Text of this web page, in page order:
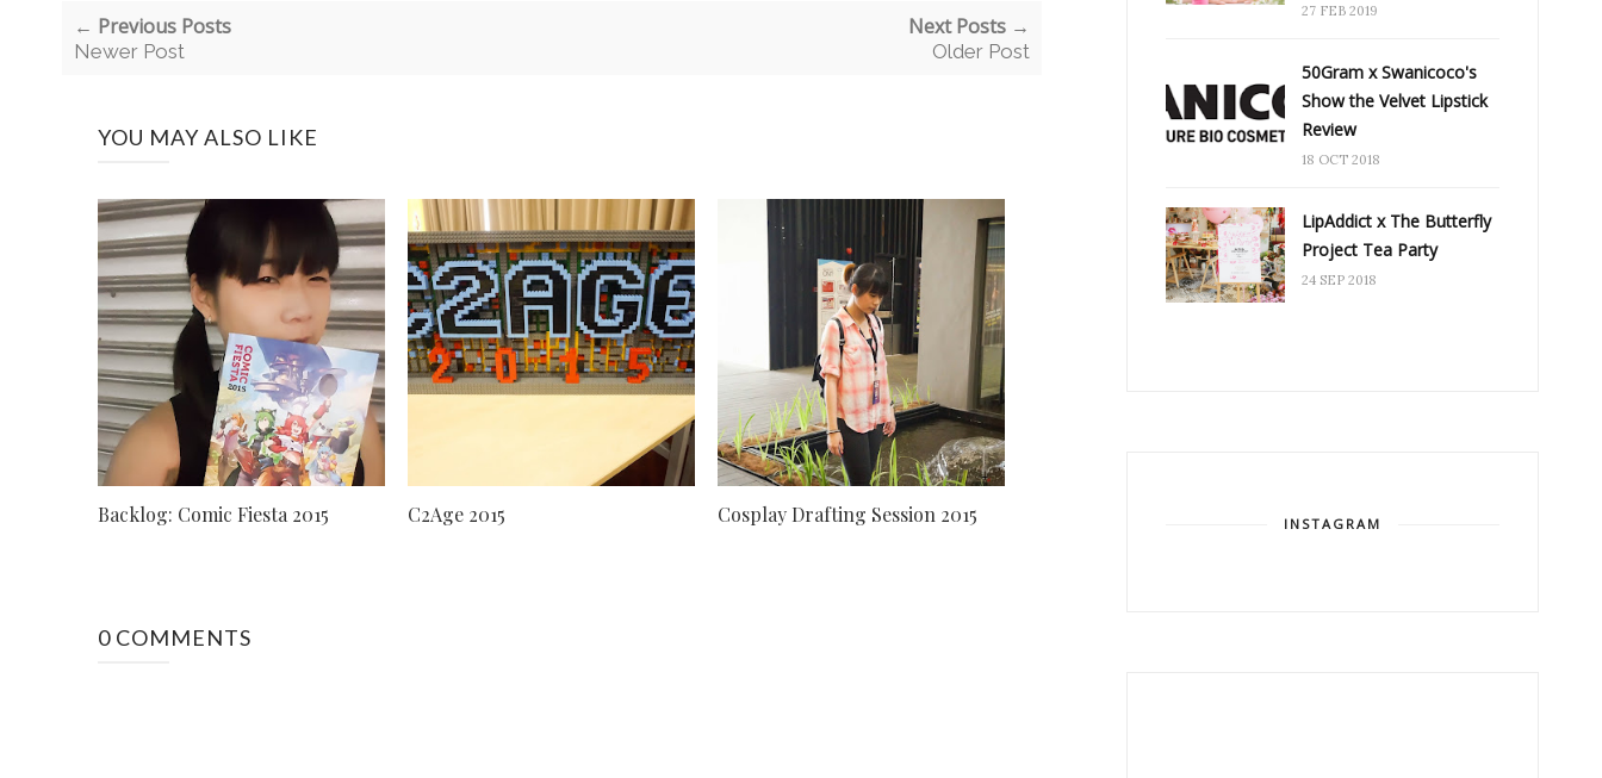
← Previous Posts
Newer Post
Next Posts →
Older Post
YOU MAY ALSO LIKE
Backlog: Comic Fiesta 2015 C2Age 2015 Cosplay Drafting Session 2015
0 COMMENTS
27 FEB 2019
50Gram x Swanicoco's
Show the Velvet Lipstick
Review
18 OCT 2018
LipAddict x The Butterfly
Project Tea Party
24 SEP 2018
INSTAGRAM